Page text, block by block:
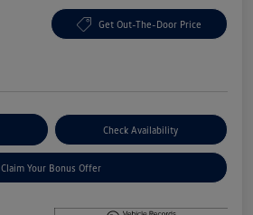
Get Out-The-Door Price
Check Availability
Claim Your Bonus Offer